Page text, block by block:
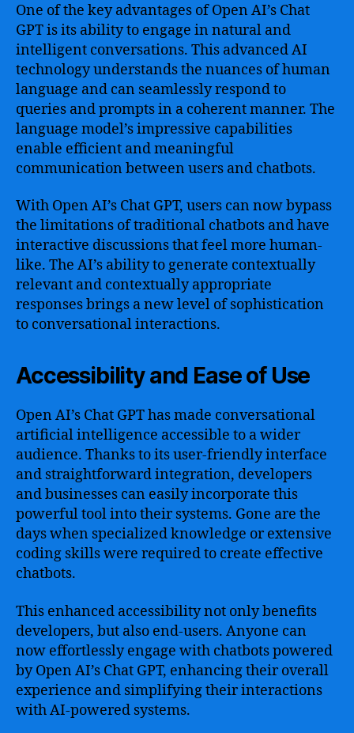
One of the key advantages of Open AI’s Chat
GPT is its ability to engage in natural and
intelligent conversations. This advanced AI
technology understands the nuances of human
language and can seamlessly respond to
queries and prompts in a coherent manner. The
language model’s impressive capabilities
enable efficient and meaningful
communication between users and chatbots.
With Open AI’s Chat GPT, users can now bypass
the limitations of traditional chatbots and have
interactive discussions that feel more human-
like. The AI’s ability to generate contextually
relevant and contextually appropriate
responses brings a new level of sophistication
to conversational interactions.
Accessibility and Ease of Use
Open AI’s Chat GPT has made conversational
artificial intelligence accessible to a wider
audience. Thanks to its user-friendly interface
and straightforward integration, developers
and businesses can easily incorporate this
powerful tool into their systems. Gone are the
days when specialized knowledge or extensive
coding skills were required to create effective
chatbots.
This enhanced accessibility not only benefits
developers, but also end-users. Anyone can
now effortlessly engage with chatbots powered
by Open AI’s Chat GPT, enhancing their overall
experience and simplifying their interactions
with AI-powered systems.